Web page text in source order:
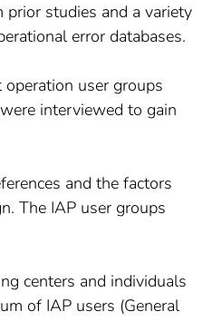
prior studies and a variety
error databases.
user groups
interviewed to gain
and the factors
The IAP user groups
centers and individuals
of IAP users (General